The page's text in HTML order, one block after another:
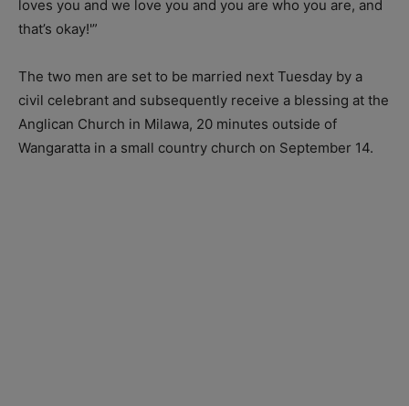
loves you and we love you and you are who you are, and
that’s okay!'”
The two men are set to be married next Tuesday by a
civil celebrant and subsequently receive a blessing at the
Anglican Church in Milawa, 20 minutes outside of
Wangaratta in a small country church on September 14.